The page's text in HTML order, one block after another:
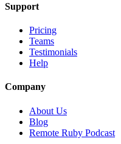
Support
Pricing
Teams
Testimonials
Help
Company
About Us
Blog
Remote Ruby Podcast